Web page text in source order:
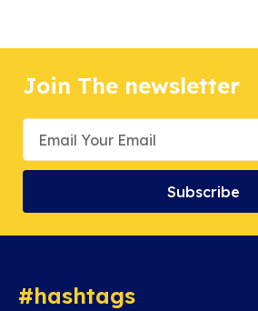
Join The newsletter
Subscribe
#hashtags